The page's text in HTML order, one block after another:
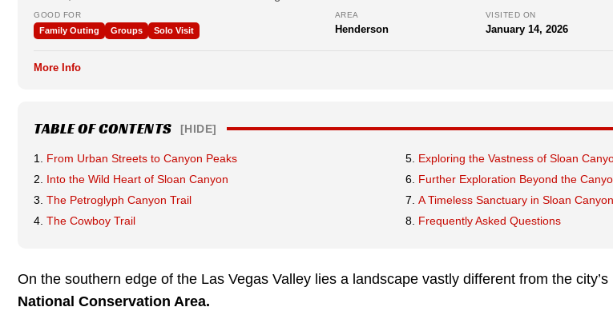
GOOD FOR
Family Outing Groups Solo Visit
AREA
Henderson
VISITED ON
January 14, 2026
More Info
TABLE OF CONTENTS [HIDE]
From Urban Streets to Canyon Peaks
Into the Wild Heart of Sloan Canyon
The Petroglyph Canyon Trail
The Cowboy Trail
Exploring the Vastness of Sloan
Further Exploration Beyond the
A Timeless Sanctuary in Sloan Canyon
Frequently Asked Questions
On the southern edge of the Las Vegas Valley lies a landscape vastly different from the city’s
National Conservation Area.